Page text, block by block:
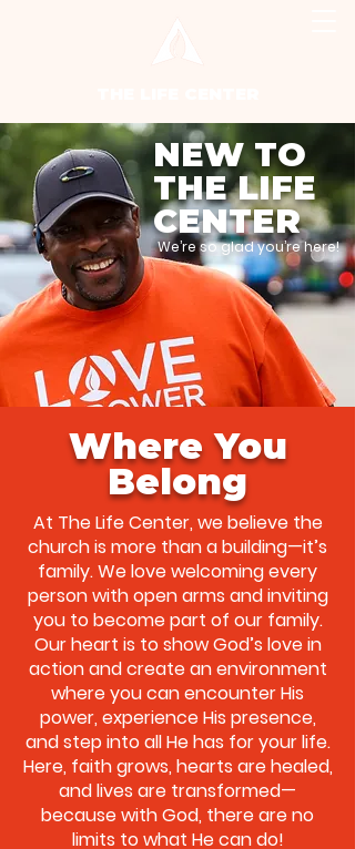
NEW TO
THE LIFE
CENTER
We’re so glad you’re here!
Where You
Belong
At The Life Center, we believe the
church is more than a building—it’s
family. We love welcoming every
person with open arms and inviting
you to become part of our family.
Our heart is to show God’s love in
action and create an environment
where you can encounter His
power, experience His presence,
and step into all He has for your life.
Here, faith grows, hearts are healed,
and lives are transformed—
because with God, there are no
limits to what He can do!